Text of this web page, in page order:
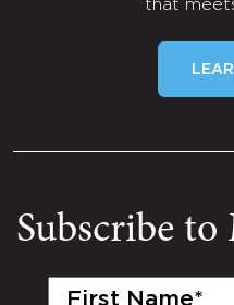
that
Subscribe
First